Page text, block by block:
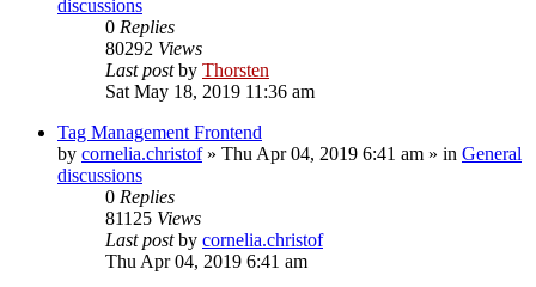
discussions
0 Replies
80292 Views
Last postby Thorsten
Sat May 18, 2019 11:36 am
Tag Management Frontend
by cornelia.christof» Thu Apr 04, 2019 6:41 am » in General
discussions
0 Replies
81125 Views
Last postby cornelia.christof
Thu Apr 04, 2019 6:41 am